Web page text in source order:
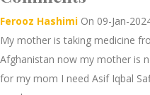
Ferooz Hashimi On 09-Jan-
My mother is taking medicine
Afghanistan now my mother is
for my mom I need Asif Iqbal